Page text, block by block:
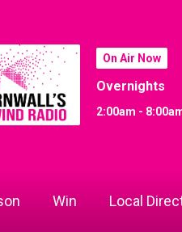
On Air Now
Overnights
2:00am -
Win Local